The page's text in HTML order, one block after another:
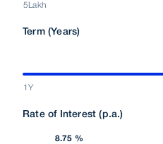
5Lakh
Term (Years)
1Y
Rate of Interest (p.a.)
8.75 %